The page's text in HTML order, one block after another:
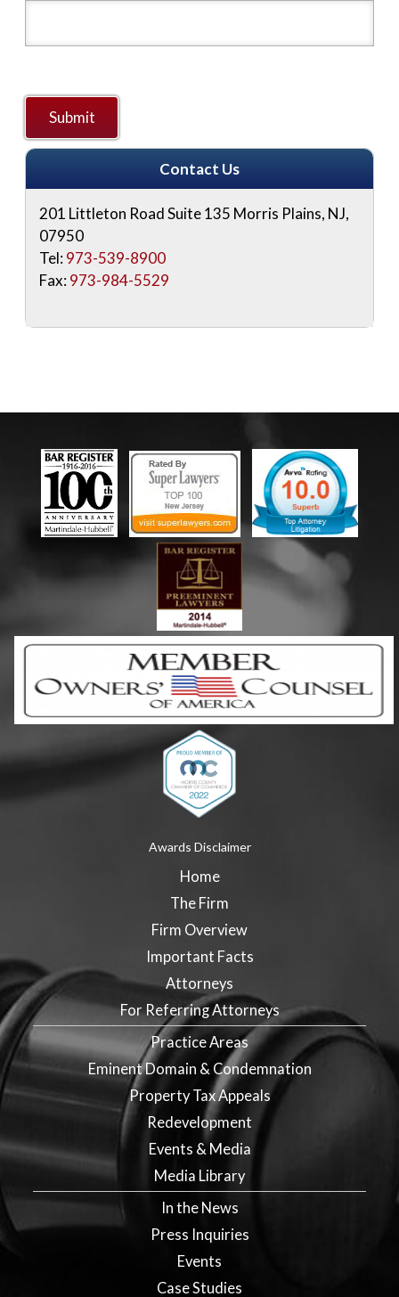
Contact Us
201 Littleton Road Suite 135 Morris Plains, NJ,
07950
Tel:973-539-8900
Fax:973-984-5529
Awards Disclaimer
Home
The Firm
Firm Overview
Important Facts
Attorneys
For Referring Attorneys
Practice Areas
Eminent Domain & Condemnation
Property Tax Appeals
Redevelopment
Events & Media
Media Library
In the News
Press Inquiries
Events
Case Studies